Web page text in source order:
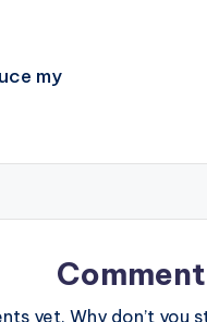
my
yet. Why don’t you